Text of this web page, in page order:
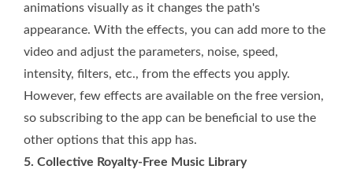
animations visually as it changes the path's
appearance. With the effects, you can add more to the
video and adjust the parameters, noise, speed,
intensity, filters, etc., from the effects you apply.
However, few effects are available on the free version,
so subscribing to the app can be beneficial to use the
other options that this app has.
5. Collective Royalty-Free Music Library